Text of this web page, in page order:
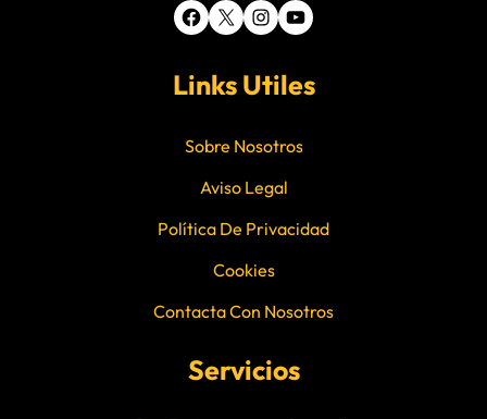
Facebook X Instagram YouTube
Links Utiles
Sobre Nosotros
Aviso Legal
Política De Privacidad
Cookies
Contacta Con Nosotros
Servicios